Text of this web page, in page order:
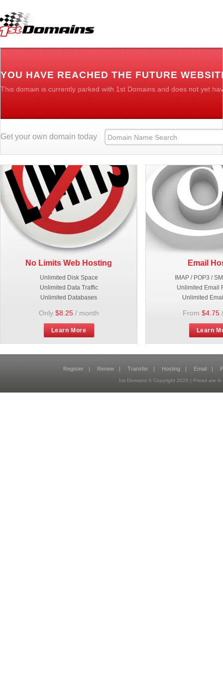
YOU HAVE REACHED THE FUTURE
This domain is currently parked with 1st Domains and does not yet
Get your own domain today
No Limits Web Hosting
Unlimited Disk Space
Unlimited Data Traffic
Unlimited Databases
Only $8.25/ month
Learn More
Email
IMAP / POP3 /
Unlimited Email
Unlimited
From $4.75
Learn
Register | Renew | Transfer | Hosting | Email |
1st Domains © Copyright 2026 | Prices are